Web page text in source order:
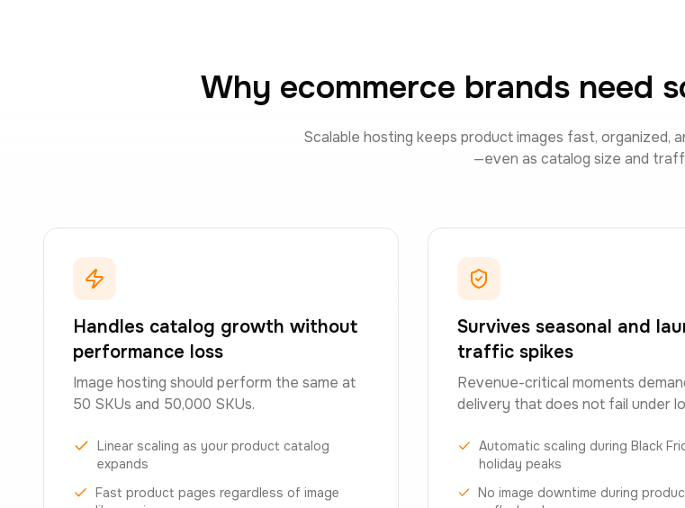
Why ecommerce brands need
Scalable hosting keeps product images fast, organized,
—even as catalog size and
Handles catalog growth without
performance loss
Image hosting should perform the same at
50 SKUs and 50,000 SKUs.
Linear scaling as your product catalog
expands
Fast product pages regardless of image
Survives seasonal and
traffic spikes
Revenue-critical moments
delivery that does not fail under
Automatic scaling during Black
holiday peaks
No image downtime during